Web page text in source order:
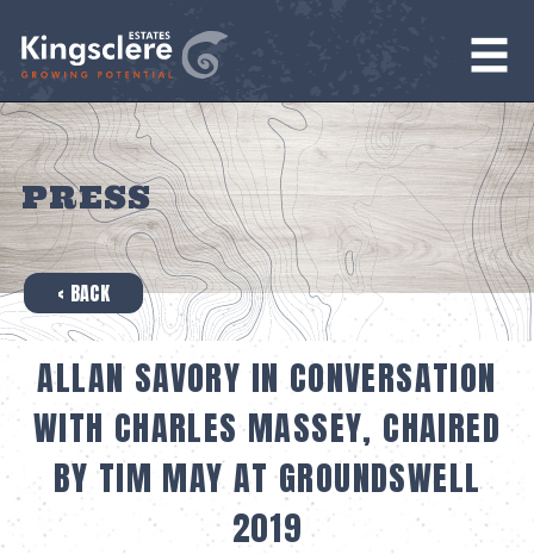
PRESS
‹ BACK
ALLAN SAVORY IN CONVERSATION
WITH CHARLES MASSEY, CHAIRED
BY TIM MAY AT GROUNDSWELL
2019